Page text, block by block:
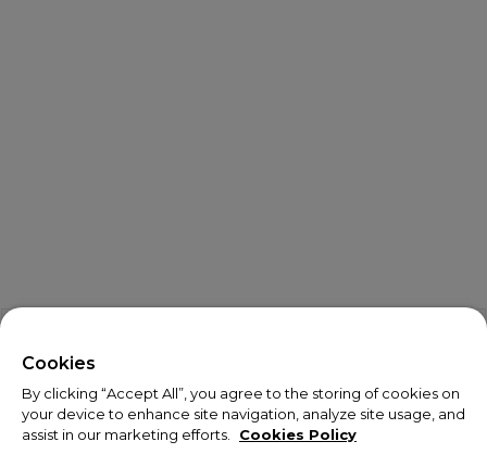
We noticed you are visiting us from USA.
Your currency has been updated to USD.
Cookies
By clicking “Accept All”, you agree to the storing of cookies on
your device to enhance site navigation, analyze site usage, and
assist in our marketing efforts.
Cookies Policy